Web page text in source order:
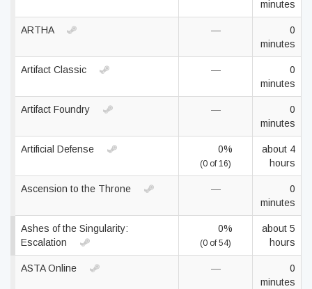
minutes
ARTHA —
0
minutes
Artifact Classic —
0
minutes
Artifact Foundry —
0
minutes
Artificial Defense 0%
(0 of 16)
about 4
hours
Ascension to the Throne —
0
minutes
Ashes of the Singularity:
Escalation
0%
(0 of 54)
about 5
hours
ASTA Online —
0
minutes